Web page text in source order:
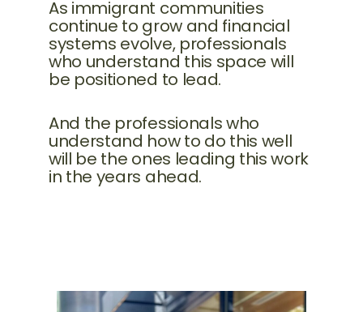
As immigrant communities
continue to grow and financial
systems evolve, professionals
who understand this space will
be positioned to lead.
And the professionals who
understand how to do this well
will be the ones leading this work
in the years ahead.